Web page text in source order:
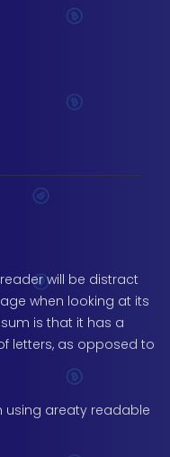
will be distract
when looking at its
is that it has a
letters, as opposed to
using areaty readable